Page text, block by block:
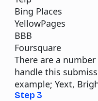
Bing Places
YellowPages
BBB
Foursquare
There are a
handle this
example; Yext,
Step 3